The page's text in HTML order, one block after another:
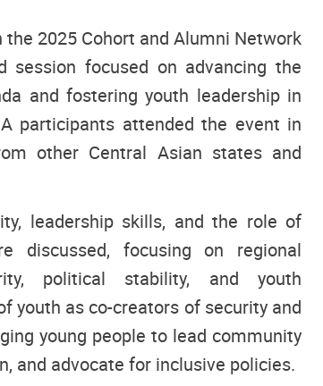
2025 Cohort and Alumni Network
session focused on advancing the
and fostering youth leadership in
participants attended the event in
other Central Asian states and
leadership skills, and the role of
discussed, focusing on regional
political stability, and youth
youth as co-creators of security and
young people to lead community
and advocate for inclusive policies.